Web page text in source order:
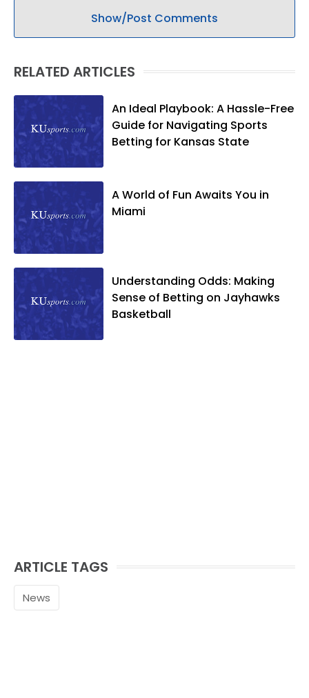
Show/Post Comments
RELATED ARTICLES
An Ideal Playbook: A Hassle-Free
Guide for Navigating Sports
Betting for Kansas State
A World of Fun Awaits You in
Miami
Understanding Odds: Making
Sense of Betting on Jayhawks
Basketball
ARTICLE TAGS
News